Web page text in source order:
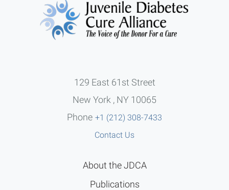
129 East 61st Street
New York , NY 10065
Phone +1 (212) 308-7433
Contact Us
About the JDCA
Publications